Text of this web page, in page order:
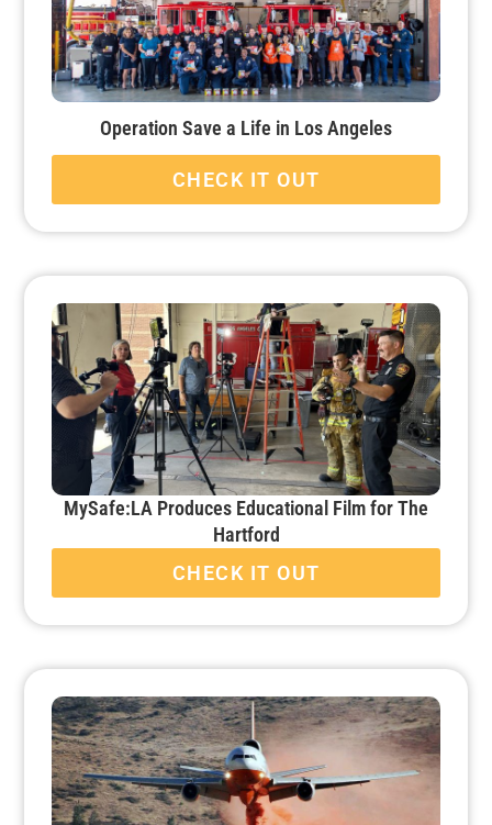
Operation Save a Life in Los Angeles
CHECK IT OUT
MySafe:LA Produces Educational Film for The
Hartford
CHECK IT OUT